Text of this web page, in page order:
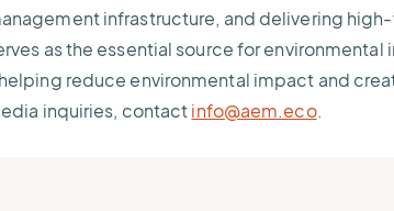
infrastructure, and delivering
as the essential source for
reduce environmental impact and
inquiries, contactinfo@aem.eco.